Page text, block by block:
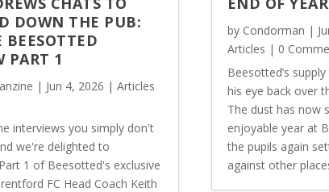
DOWN THE PUB:
BEESOTTED
PART 1
| Jun 4, 2026 | Articles
interviews you simply don't
we're delighted to
1 of Beesotted's exclusive
FC Head Coach Keith
by Condorman |
Articles | 0
Beesotted’s
his eye back over
The dust has now
enjoyable year at
the pupils again
against other